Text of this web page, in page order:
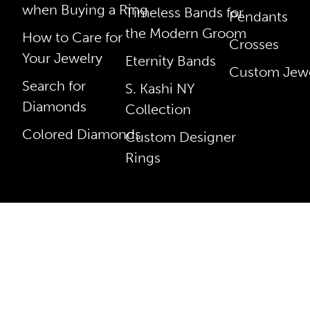
when Buying a Ring
How to Care for
Your Jewelry
Search for
Diamonds
Colored Diamonds
Timeless Bands for
the Modern Groom
Eternity Bands
S. Kashi NY
Collection
Custom Designer
Rings
Pendants
Crosses
Custom